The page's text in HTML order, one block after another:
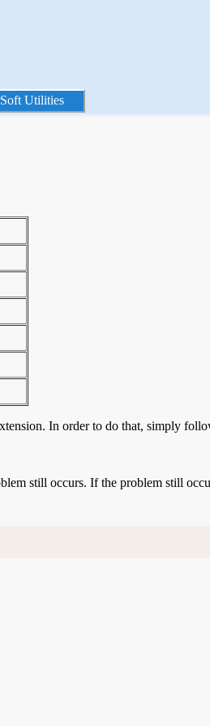
Utilities
In order to do that, simply
still occurs. If the problem still